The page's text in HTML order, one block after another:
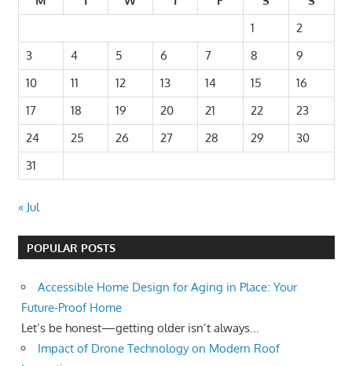
1
2
3
4 5 6 7 8
9
10
11 12 13 14 15
16
17
18 19 20 21 22
23
24
25 26 27 28 29
30
31
« Jul
POPULAR POSTS
Accessible Home Design for Aging in Place: Your
Future-Proof Home
Let’s be honest—getting older isn’t always...
Impact of Drone Technology on Modern Roof